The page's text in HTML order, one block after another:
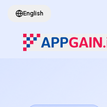
English